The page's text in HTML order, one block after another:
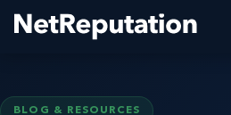
BLOG & RESOURCES